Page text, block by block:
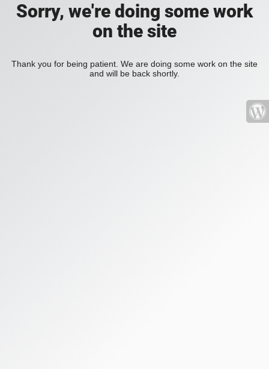
Sorry, we're doing some work
on the site
Thank you for being patient. We are doing some work on the site
and will be back shortly.